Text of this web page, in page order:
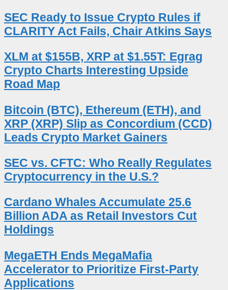
SEC Ready to Issue Crypto Rules if
CLARITY Act Fails, Chair Atkins Says
XLM at $155B, XRP at $1.55T: Egrag
Crypto Charts Interesting Upside
Road Map
Bitcoin (BTC), Ethereum (ETH), and
XRP (XRP) Slip as Concordium (CCD)
Leads Crypto Market Gainers
SEC vs. CFTC: Who Really Regulates
Cryptocurrency in the U.S.?
Cardano Whales Accumulate 25.6
Billion ADA as Retail Investors Cut
Holdings
MegaETH Ends MegaMafia
Accelerator to Prioritize First-Party
Applications